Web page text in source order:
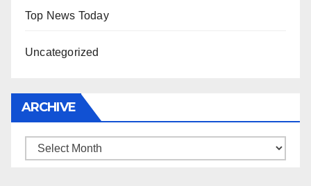
Top News Today
Uncategorized
ARCHIVE
Archive